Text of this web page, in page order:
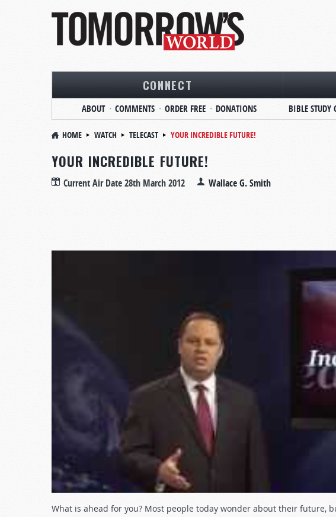
CONNECT
ABOUT COMMENTS ORDER FREE DONATIONS BIBLE STUDY
HOME WATCH TELECAST YOUR INCREDIBLE FUTURE!
YOUR INCREDIBLE FUTURE!
Current Air Date28th March 2012 Wallace G. Smith
What is ahead for you? Most people today wonder about their future,